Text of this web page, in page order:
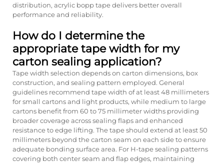
distribution, acrylic bopp tape delivers better overall
performance and reliability.
How do I determine the
appropriate tape width for my
carton sealing application?
Tape width selection depends on carton dimensions, box
construction, and sealing pattern employed. General
guidelines recommend tape width of at least 48 millimeters
for small cartons and light products, while medium to large
cartons benefit from 60 to 75 millimeter widths providing
broader coverage across sealing flaps and enhanced
resistance to edge lifting. The tape should extend at least 50
millimeters beyond the carton seam on each side to ensure
adequate bonding surface area. For H-tape sealing patterns
covering both center seam and flap edges, maintaining